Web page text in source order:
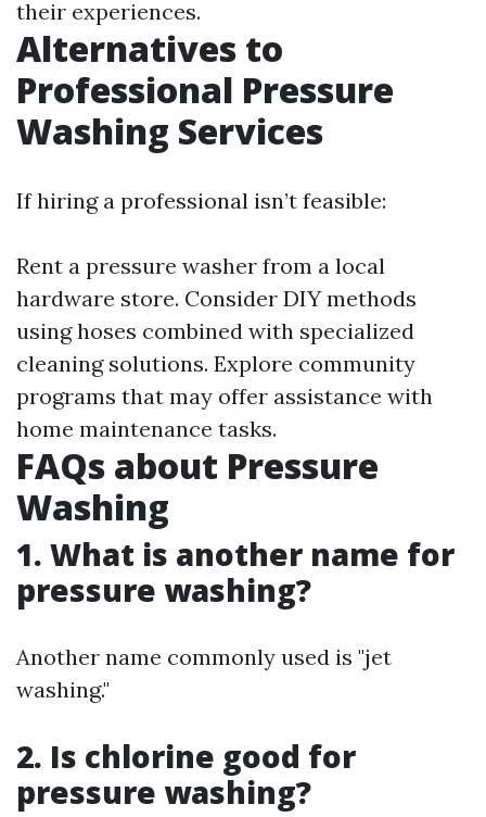
their experiences.
Alternatives to
Professional Pressure
Washing Services
If hiring a professional isn’t feasible:
Rent a pressure washer from a local
hardware store. Consider DIY methods
using hoses combined with specialized
cleaning solutions. Explore community
programs that may offer assistance with
home maintenance tasks.
FAQs about Pressure
Washing
1. What is another name for
pressure washing?
Another name commonly used is "jet
washing."
2. Is chlorine good for
pressure washing?